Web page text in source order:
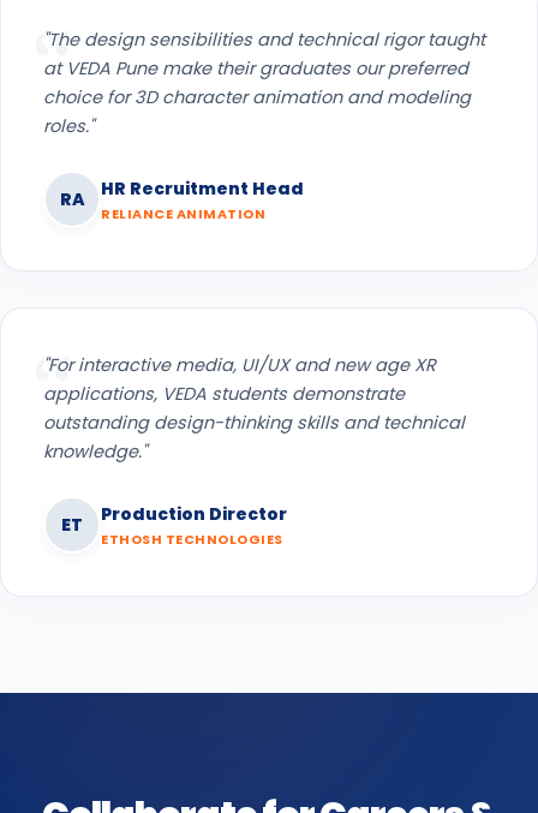
"The design sensibilities and technical rigor taught
at VEDA Pune make their graduates our preferred
choice for 3D character animation and modeling
roles."
RA HR Recruitment Head
RELIANCE ANIMATION
"For interactive media, UI/UX and new age XR
applications, VEDA students demonstrate
outstanding design-thinking skills and technical
knowledge."
ET Production Director
ETHOSH TECHNOLOGIES